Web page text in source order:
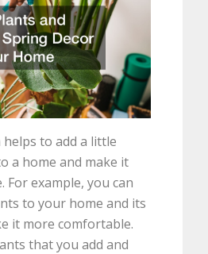
to add a little
a home and make it
For example, you can
to your home and its
it more comfortable.
that you add and